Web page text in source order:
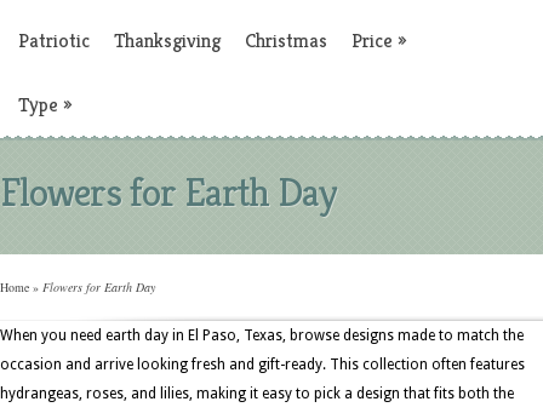
Patriotic Thanksgiving Christmas Price »
Type »
Flowers for Earth Day
Home » Flowers for Earth Day
When you need earth day in El Paso, Texas, browse designs made to match the
occasion and arrive looking fresh and gift-ready. This collection often features
hydrangeas, roses, and lilies, making it easy to pick a design that fits both the